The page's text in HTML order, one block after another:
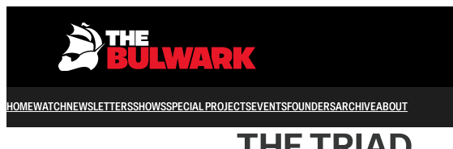
HOMEWATCHNEWSLETTERSSHOWSSPECIAL PROJECTSEVENTSFOUNDERSARCHIVEABOUT